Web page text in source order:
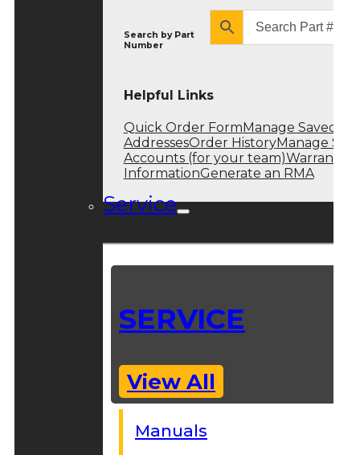
Search by Part
Number
Helpful Links
Quick Order Form Manage Saved
AddressesOrder HistoryManage Sub
Accounts (for your team)Warranty
InformationGenerate an RMA
Service
SERVICE
View All
Manuals